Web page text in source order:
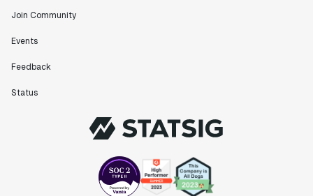
Join Community
Events
Feedback
Status